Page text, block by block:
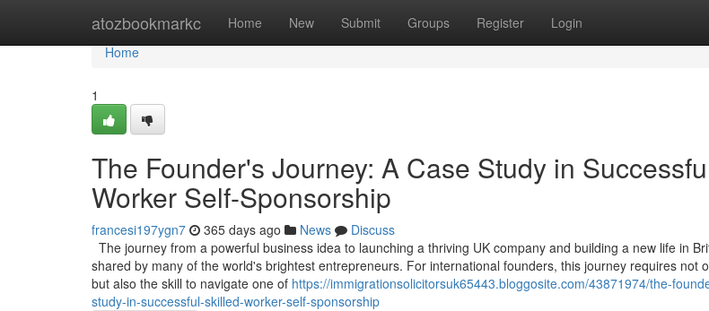
atozbookmarkc Home New Submit Groups Register Login
Home
Home
1
The Founder's Journey: A Case Study in
Worker Self-Sponsorship
francesi197ygn7 365 days ago News
Discuss
The journey from a powerful business idea to launching a thriving UK company and building a new life in
shared by many of the world's brightest entrepreneurs. For international founders, this journey requires not
but also the skill to navigate one of https://immigrationsolicitorsuk65443.bloggosite.com/43871974/the-
study-in-successful-skilled-worker-self-sponsorship